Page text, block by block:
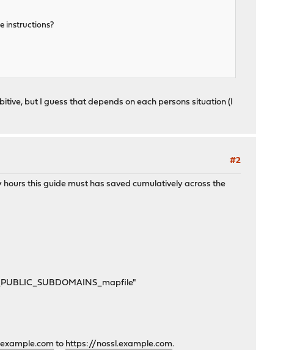
instructions?
but I guess that depends on each persons situation (I
#2
this guide must has saved cumulatively across the
to https://nossl.example.com.